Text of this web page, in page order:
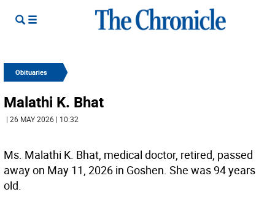
Obituaries
Malathi K. Bhat
| 26 MAY 2026 | 10:32
Ms. Malathi K. Bhat, medical doctor, retired, passed
away on May 11, 2026 in Goshen. She was 94 years
old.